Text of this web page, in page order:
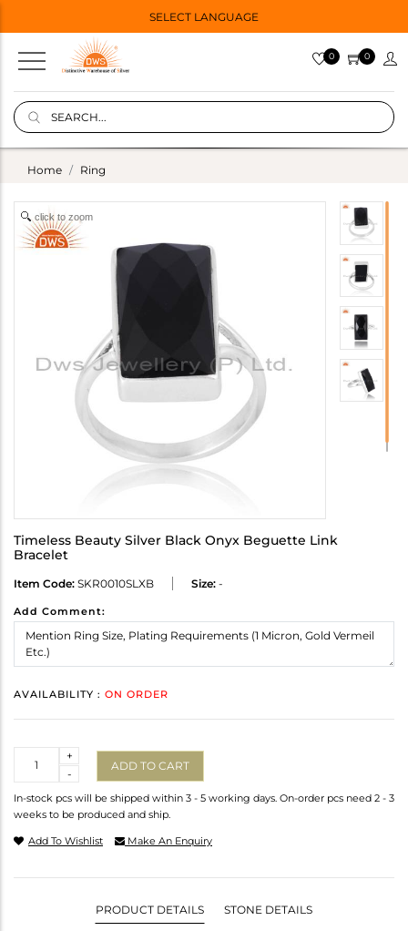
SELECT LANGUAGE
0 0
Home Ring
click to zoom
Timeless Beauty Silver Black Onyx Beguette Link
Bracelet
Item Code: SKR0010SLXB Size: -
Add Comment:
AVAILABILITY : ON ORDER
-
+
ADD TO CART
In-stock pcs will be shipped within 3 - 5 working days. On-order pcs need 2 - 3
weeks to be produced and ship.
Add To Wishlist Make An Enquiry
PRODUCT DETAILS STONE DETAILS